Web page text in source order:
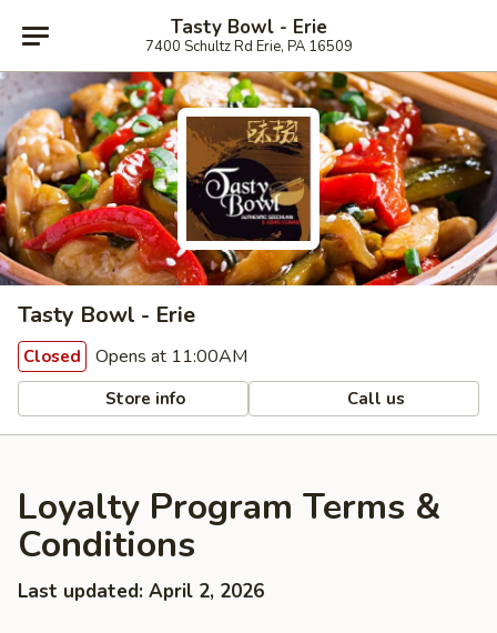
Tasty Bowl - Erie
7400 Schultz Rd Erie, PA 16509
Tasty Bowl - Erie
Closed Opens at 11:00AM
Store info Call us
Loyalty Program Terms &
Conditions
Last updated: April 2, 2026